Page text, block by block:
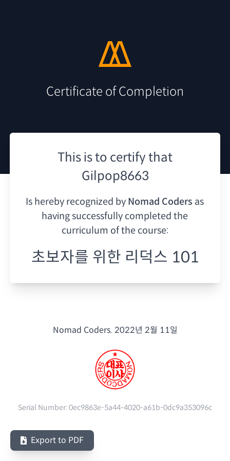
Certificate of Completion
This is to certify that
Gilpop8663
Is hereby recognized by Nomad Coders as
having successfully completed the
curriculum of the course:
초보자를 위한 리덕스 101
Nomad Coders. 2022년 2월 11일
Serial Number:0ec9863e-5a44-4020-a61b-0dc9a353096c
Export to PDF